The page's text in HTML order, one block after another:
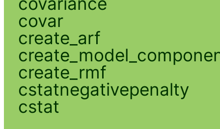
covar
create_arf
create_rmf
cstatnegativepenalty
cstat